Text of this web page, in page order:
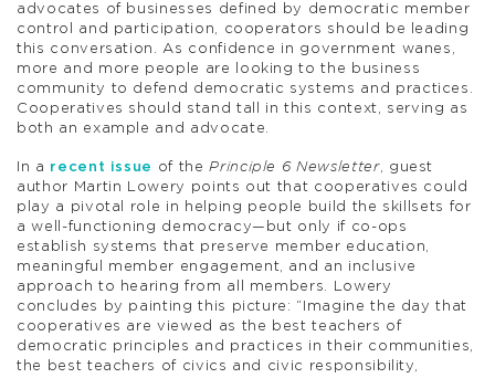
advocates of businesses defined by democratic member
control and participation, cooperators should be leading
this conversation. As confidence in government wanes,
more and more people are looking to the business
community to defend democratic systems and practices.
Cooperatives should stand tall in this context, serving as
both an example and advocate.
In a recent issue of thePrinciple 6 Newsletter, guest
author Martin Lowery points out that cooperatives could
play a pivotal role in helping people build the skillsets for
a well-functioning democracy—but only if co-ops
establish systems that preserve member education,
meaningful member engagement, and an inclusive
approach to hearing from all members. Lowery
concludes by painting this picture: “Imagine the day that
cooperatives are viewed as the best teachers of
democratic principles and practices in their communities,
the best teachers of civics and civic responsibility,